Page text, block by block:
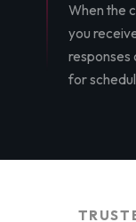
When the
you
responses
for